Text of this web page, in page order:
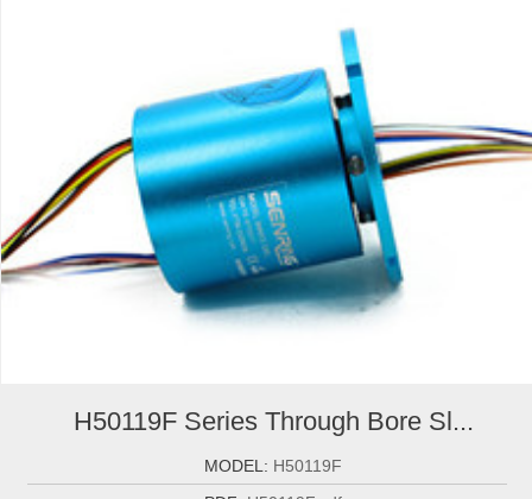
H50119F Series Through Bore Sl...
MODEL: H50119F